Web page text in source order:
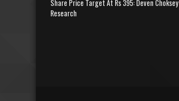
Share Price Target At Rs 395: Deven Choksey
Research